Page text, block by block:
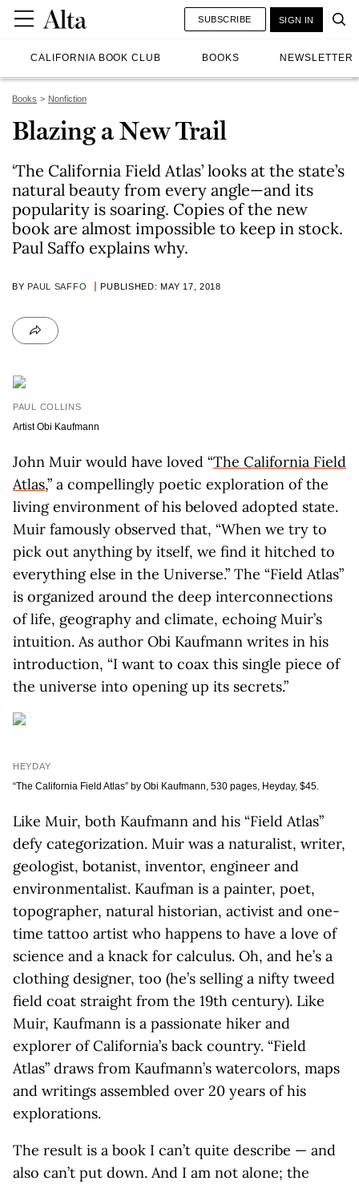
CALIFORNIA BOOK CLUB BOOKS NEWSLETTER
SUBSCRIBE SIGN IN
Books Nonfiction
Blazing a New Trail
‘The California Field Atlas’ looks at the state’s
natural beauty from every angle—and its
popularity is soaring. Copies of the new
book are almost impossible to keep in stock.
Paul Saffo explains why.
BY PAUL SAFFO PUBLISHED: MAY 17, 2018
PAUL COLLINS
Artist Obi Kaufmann
John Muir would have loved “The California Field
Atlas,” a compellingly poetic exploration of the
living environment of his beloved adopted state.
Muir famously observed that, “When we try to
pick out anything by itself, we find it hitched to
everything else in the Universe.” The “Field Atlas”
is organized around the deep interconnections
of life, geography and climate, echoing Muir’s
intuition. As author Obi Kaufmann writes in his
introduction, “I want to coax this single piece of
the universe into opening up its secrets.”
HEYDAY
“The California Field Atlas” by Obi Kaufmann, 530 pages, Heyday, $45.
Like Muir, both Kaufmann and his “Field Atlas”
defy categorization. Muir was a naturalist, writer,
geologist, botanist, inventor, engineer and
environmentalist. Kaufman is a painter, poet,
topographer, natural historian, activist and one-
time tattoo artist who happens to have a love of
science and a knack for calculus. Oh, and he’s a
clothing designer, too (he’s selling a nifty tweed
field coat straight from the 19th century). Like
Muir, Kaufmann is a passionate hiker and
explorer of California’s back country. “Field
Atlas” draws from Kaufmann’s watercolors, maps
and writings assembled over 20 years of his
explorations.
The result is a book I can’t quite describe — and
also can’t put down. And I am not alone; the